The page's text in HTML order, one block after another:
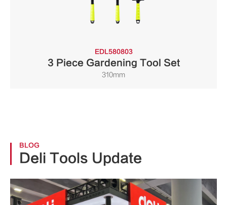
EDL580803
3 Piece Gardening Tool Set
310mm
BLOG
Deli Tools Update